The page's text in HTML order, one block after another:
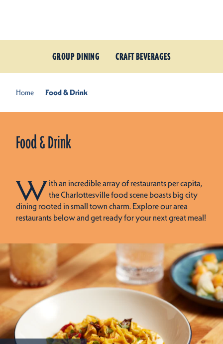
GROUP DINING CRAFT BEVERAGES
Home Food & Drink
Food & Drink
With an incredible array of restaurants per capita,
the Charlottesville food scene boasts big city
dining rooted in small town charm. Explore our area
restaurants below and get ready for your next great meal!